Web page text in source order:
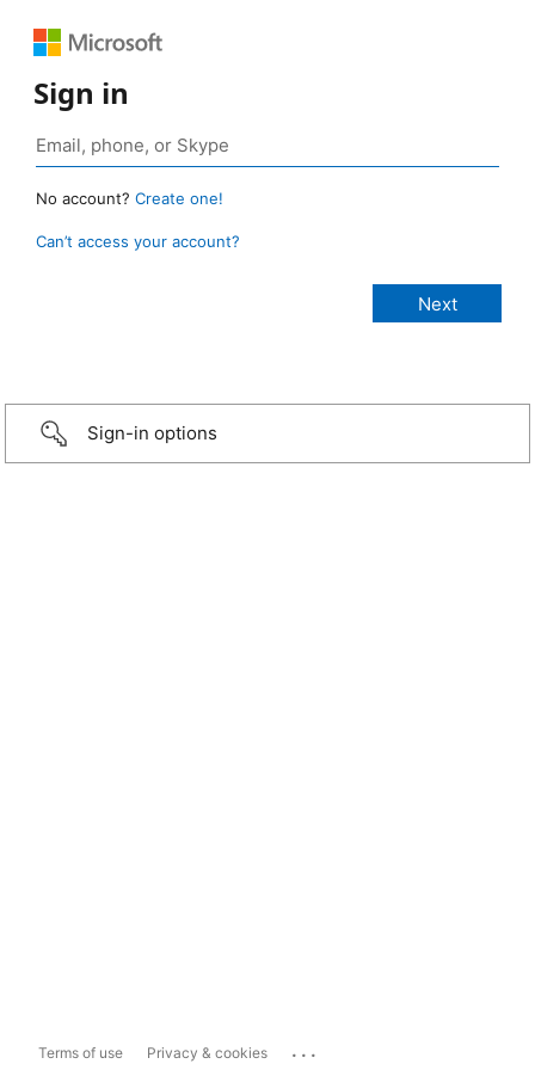
Sign in
No account? Create one!
Can’t access your account?
Sign-in options
Terms of use Privacy & cookies ...